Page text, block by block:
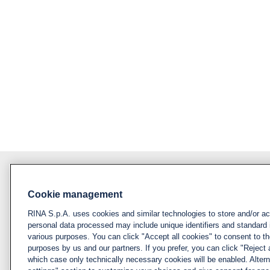
Visit rina.org
Why apply for RINA
How we hire
Privacy notice &
cookie policy
Cookies
management
Cookie management
RINA S.p.A. uses cookies and similar technologies to store and/or
personal data processed may include unique identifiers and
various purposes. You can click "Accept all cookies" to consent to
purposes by us and our partners. If you prefer, you can click
which case only technically necessary cookies will be enabled.